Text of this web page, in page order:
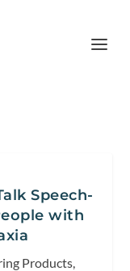
Speech-
with
Products,